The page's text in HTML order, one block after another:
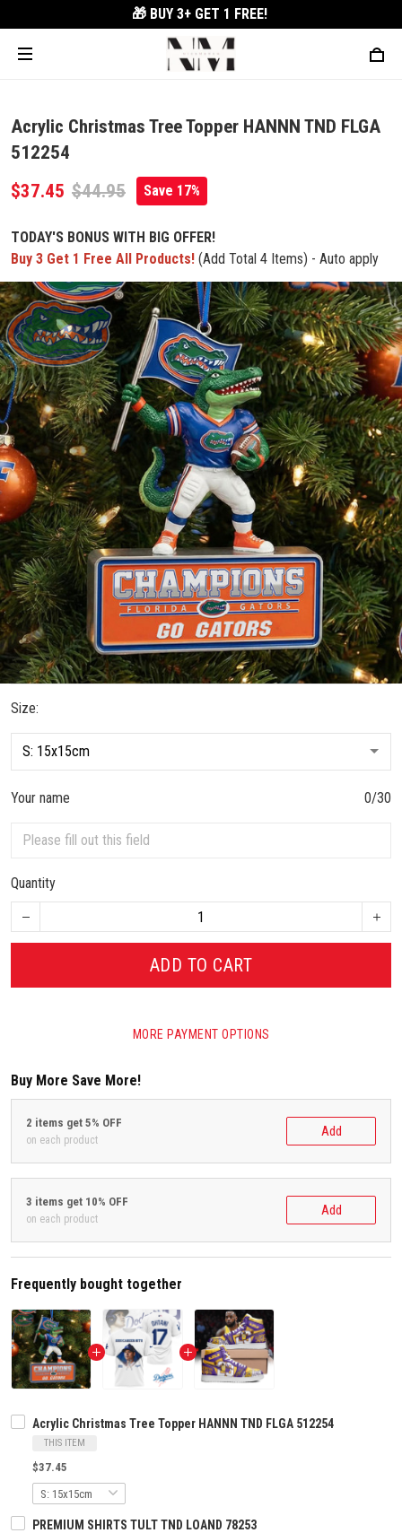
🎁 BUY 3+ GET 1 FREE!
Acrylic Christmas Tree Topper HANNN TND FLGA
512254
$37.45 $44.95 Save 17%
TODAY'S BONUS WITH BIG OFFER!
Buy 3 Get 1 Free All Products! (Add Total 4 Items) - Auto apply
Size:
Your name 0/30
Quantity
ADD TO CART
MORE PAYMENT OPTIONS
Buy More Save More!
2 items get 5% OFF
on each product
Add
3 items get 10% OFF
on each product
Add
Frequently bought together
Acrylic Christmas Tree Topper HANNN TND FLGA 512254
THIS ITEM
$37.45
PREMIUM SHIRTS TULT TND LOAND 78253